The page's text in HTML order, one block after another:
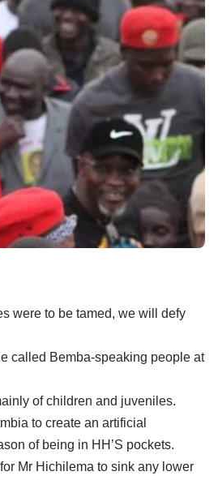
were to be tamed, we will defy
called Bemba-speaking people at
of children and juveniles.
to create an artificial
of being in HH’S pockets.
Mr Hichilema to sink any lower